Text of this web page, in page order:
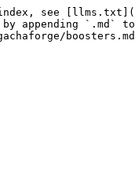
index, see
appending `.md`